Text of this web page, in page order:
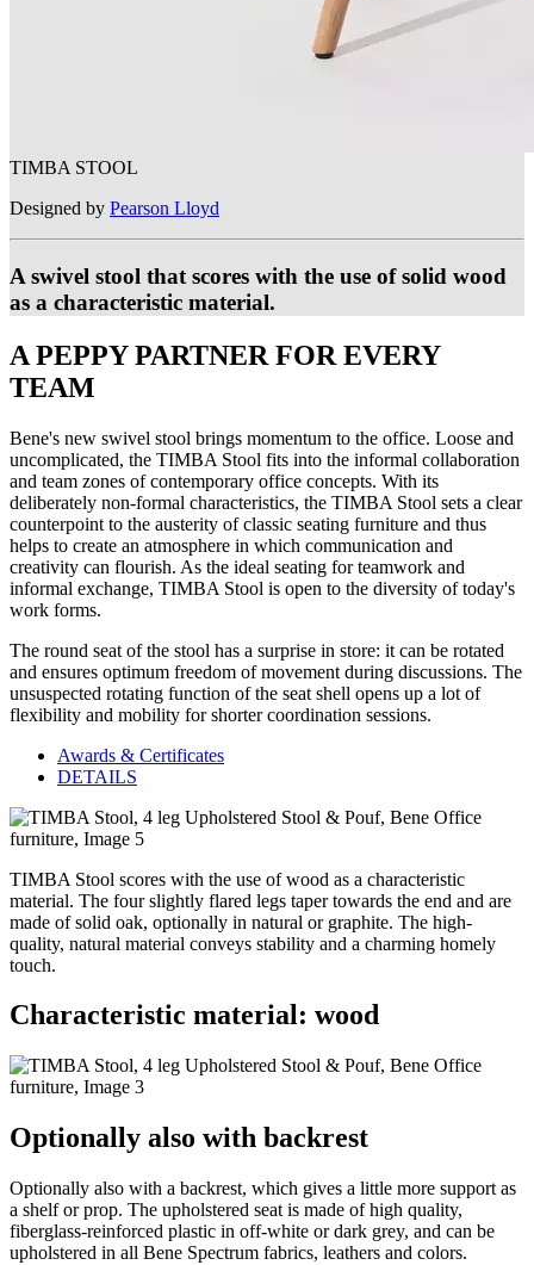
TIMBA STOOL
Designed by Pearson Lloyd
A swivel stool that scores with the use of solid wood
as a characteristic material.
A PEPPY PARTNER FOR EVERY
TEAM
Bene's new swivel stool brings momentum to the office. Loose and
uncomplicated, the TIMBA Stool fits into the informal collaboration
and team zones of contemporary office concepts. With its
deliberately non-formal characteristics, the TIMBA Stool sets a clear
counterpoint to the austerity of classic seating furniture and thus
helps to create an atmosphere in which communication and
creativity can flourish. As the ideal seating for teamwork and
informal exchange, TIMBA Stool is open to the diversity of today's
work forms.
The round seat of the stool has a surprise in store: it can be rotated
and ensures optimum freedom of movement during discussions. The
unsuspected rotating function of the seat shell opens up a lot of
flexibility and mobility for shorter coordination sessions.
Awards & Certificates
DETAILS
TIMBA Stool scores with the use of wood as a characteristic
material. The four slightly flared legs taper towards the end and are
made of solid oak, optionally in natural or graphite. The high-
quality, natural material conveys stability and a charming homely
touch.
Characteristic material: wood
Optionally also with backrest
Optionally also with a backrest, which gives a little more support as
a shelf or prop. The upholstered seat is made of high quality,
fiberglass-reinforced plastic in off-white or dark grey, and can be
upholstered in all Bene Spectrum fabrics, leathers and colors.